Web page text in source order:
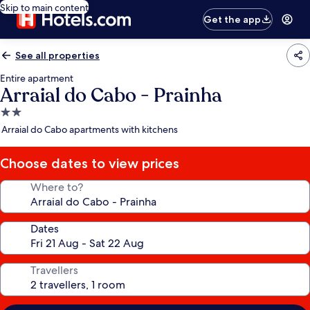
Skip to main content
Get the app
See all properties
Entire apartment
Arraial do Cabo - Prainha
2.0
star
Arraial do Cabo apartments with kitchens
Choose dates to view prices
Where to?
Dates
Travellers